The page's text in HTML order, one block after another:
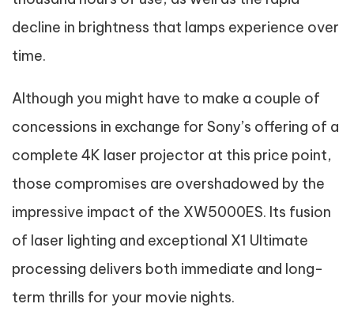
decline in brightness that lamps experience over
time.
Although you might have to make a couple of
concessions in exchange for Sony’s offering of a
complete 4K laser projector at this price point,
those compromises are overshadowed by the
impressive impact of the XW5000ES. Its fusion
of laser lighting and exceptional X1 Ultimate
processing delivers both immediate and long-
term thrills for your movie nights.